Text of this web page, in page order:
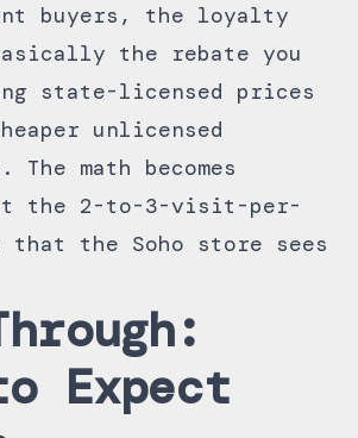
buyers, the loyalty
the rebate you
state-licensed prices
unlicensed
math becomes
the 2-to-3-visit-per-
that the Soho store sees
Expect